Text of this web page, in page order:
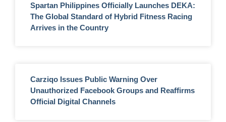
Spartan Philippines Officially Launches DEKA:
The Global Standard of Hybrid Fitness Racing
Arrives in the Country
Carziqo Issues Public Warning Over
Unauthorized Facebook Groups and Reaffirms
Official Digital Channels